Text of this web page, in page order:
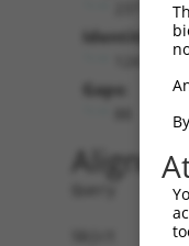
Identities:
Gaps:
Query   1
Sbjct   1